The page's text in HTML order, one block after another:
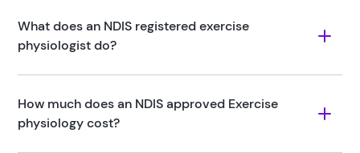
What does an NDIS registered exercise
physiologist do?
How much does an NDIS approved Exercise
physiology cost?